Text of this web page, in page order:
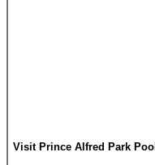
Visit Prince Alfred Park